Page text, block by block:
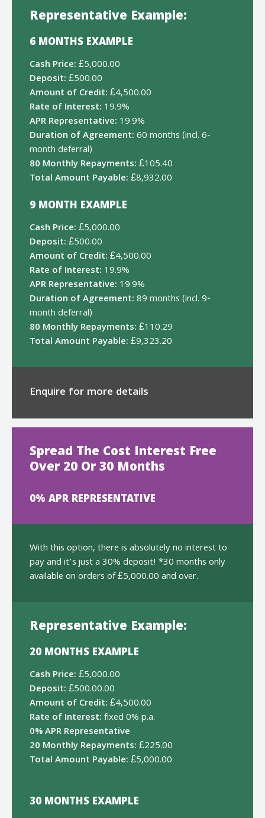
Representative Example:
6 MONTHS EXAMPLE
Cash Price:£5,000.00
Deposit:£500.00
Amount of Credit:£4,500.00
Rate of Interest: 19.9%
APR Representative: 19.9%
Duration of Agreement:60 months (incl. 6-
month deferral)
80 Monthly Repayments:£105.40
Total Amount Payable:£8,932.00
9 MONTH EXAMPLE
Cash Price:£5,000.00
Deposit:£500.00
Amount of Credit:£4,500.00
Rate of Interest: 19.9%
APR Representative: 19.9%
Duration of Agreement:89 months (incl. 9-
month deferral)
80 Monthly Repayments:£110.29
Total Amount Payable:£9,323.20
Enquire for more details
Spread The Cost Interest Free
Over 20 Or 30 Months
0% APR REPRESENTATIVE
With this option, there is absolutely no interest to
pay and it’s just a 30% deposit! *30 months only
available on orders of £5,000.00 and over.
Representative Example:
20 MONTHS EXAMPLE
Cash Price:£5,000.00
Deposit:£500.00.00
Amount of Credit:£4,500.00
Rate of Interest:fixed 0% p.a.
0% APR Representative
20 Monthly Repayments:£225.00
Total Amount Payable:£5,000.00
30 MONTHS EXAMPLE